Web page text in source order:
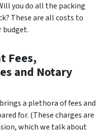
you do all the packing
These are all costs to
budget.
Fees,
and Notary
a plethora of fees and
for. (These charges are
which we talk about